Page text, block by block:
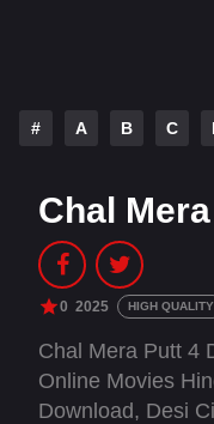
# A B C
Chal
0 2025 HIGH QUALITY
Chal Mera Putt 4
Online Movies
Download, Desi